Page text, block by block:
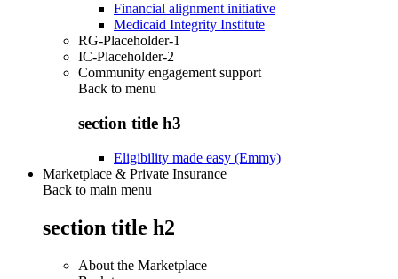
Financial alignment initiative
Medicaid Integrity Institute
RG-Placeholder-1
IC-Placeholder-2
Community engagement support
Back to menu
section title h3
Eligibility made easy (Emmy)
Marketplace & Private Insurance
Back to main menu
section title h2
About the Marketplace